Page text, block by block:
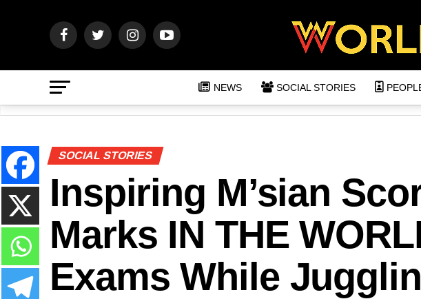
NEWS SOCIAL STORIES
SOCIAL STORIES
Inspiring M’sian
Marks IN THE
Exams While